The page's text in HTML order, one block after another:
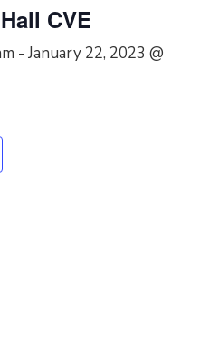
CVE
- January 22, 2023 @